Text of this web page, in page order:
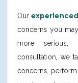
Our
concerns you
more serious,
consultation, we
concerns,